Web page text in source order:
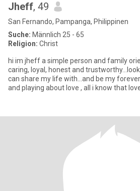
Jheff, 49
San Fernando, Pampanga, Philippinen
Suche: Männlich 25 - 65
Religion: Christ
hi im jheff a simple person and family oriented who is loving,
caring, loyal, honest and
can share my life with...and be my
and playing about love , all i know that